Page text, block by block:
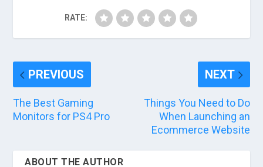
RATE:
PREVIOUS
The Best Gaming
Monitors for PS4 Pro
NEXT
Things You Need to Do
When Launching an
Ecommerce Website
ABOUT THE AUTHOR